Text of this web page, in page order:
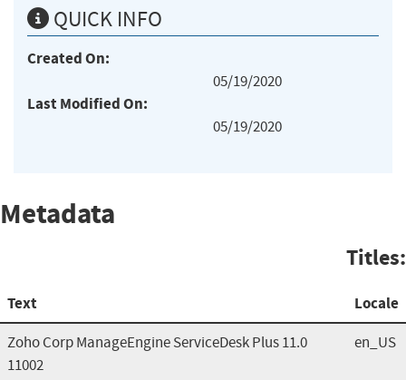
QUICK INFO
Created On:
05/19/2020
Last Modified On:
05/19/2020
Metadata
Titles:
Text Locale
Zoho Corp ManageEngine ServiceDesk Plus 11.0
11002
en_US